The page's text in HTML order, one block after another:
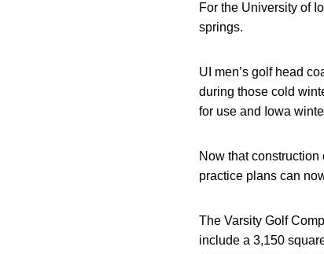
For the University of
springs.
UI men’s golf head
during those cold
for use and Iowa
Now that
practice plans can
The Varsity Golf
include a 3,150